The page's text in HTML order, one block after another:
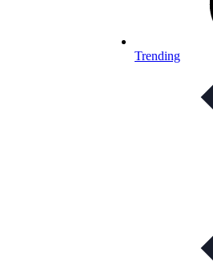
Trending